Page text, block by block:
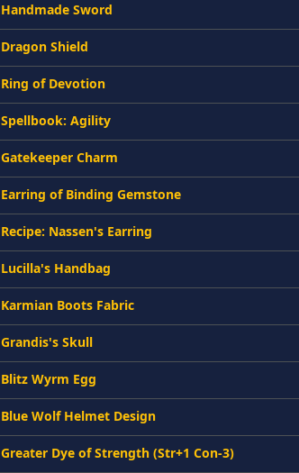
Handmade Sword
Dragon Shield
Ring of Devotion
Spellbook: Agility
Gatekeeper Charm
Earring of Binding Gemstone
Recipe: Nassen's Earring
Lucilla's Handbag
Karmian Boots Fabric
Grandis's Skull
Blitz Wyrm Egg
Blue Wolf Helmet Design
Greater Dye of Strength (Str+1 Con-3)